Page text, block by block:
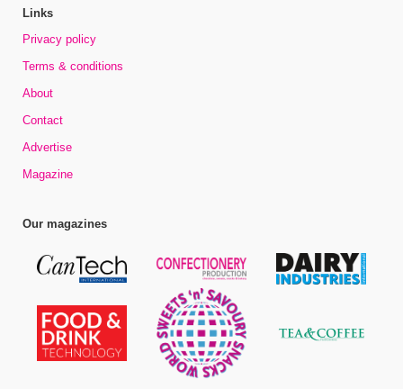
Links
Privacy policy
Terms & conditions
About
Contact
Advertise
Magazine
Our magazines